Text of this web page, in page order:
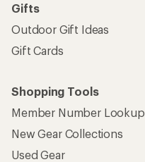
Gifts
Outdoor Gift Ideas
Gift Cards
Shopping Tools
Member Number Lookup
New Gear Collections
Used Gear